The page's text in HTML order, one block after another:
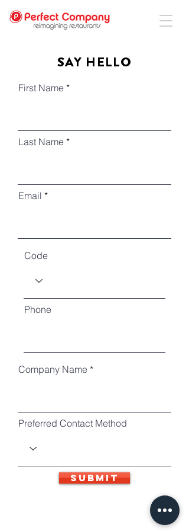
SAY HELLO
First Name
Last Name
Email
Code
Phone
Company Name
Preferred Contact Method
SUBMIT